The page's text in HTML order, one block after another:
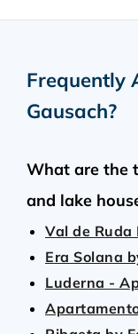
Frequently
Gausach?
What are the
and lake
Val de Ruda
Era Solana
Luderna -